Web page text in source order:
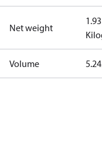
Net weight
1.93
Volume